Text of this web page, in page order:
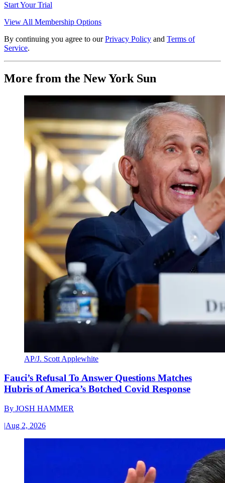
Start Your Trial
View All Membership Options
By continuing you agree to our Privacy Policy and Terms of
Service.
More from the New York Sun
AP/J. Scott Applewhite
Fauci’s Refusal To Answer Questions Matches
Hubris of America’s Botched Covid Response
By JOSH HAMMER
|Aug 2, 2026